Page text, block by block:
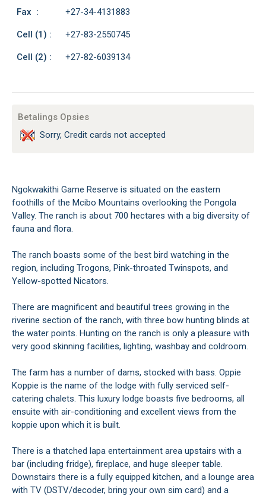
Fax : +27-34-4131883
Cell (1) : +27-83-2550745
Cell (2) : +27-82-6039134
Betalings Opsies
Sorry, Credit cards not accepted
Ngokwakithi Game Reserve is situated on the eastern
foothills of the Mcibo Mountains overlooking the Pongola
Valley. The ranch is about 700 hectares with a big diversity of
fauna and flora.
The ranch boasts some of the best bird watching in the
region, including Trogons, Pink-throated Twinspots, and
Yellow-spotted Nicators.
There are magnificent and beautiful trees growing in the
riverine section of the ranch, with three bow hunting blinds at
the water points. Hunting on the ranch is only a pleasure with
very good skinning facilities, lighting, washbay and coldroom.
The farm has a number of dams, stocked with bass. Oppie
Koppie is the name of the lodge with fully serviced self-
catering chalets. This luxury lodge boasts five bedrooms, all
ensuite with air-conditioning and excellent views from the
koppie upon which it is built.
There is a thatched lapa entertainment area upstairs with a
bar (including fridge), fireplace, and huge sleeper table.
Downstairs there is a fully equipped kitchen, and a lounge area
with TV (DSTV/decoder, bring your own sim card) and a